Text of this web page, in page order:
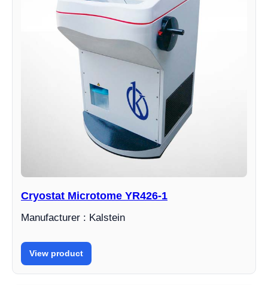
Cryostat Microtome YR426-1
Manufacturer : Kalstein
View product